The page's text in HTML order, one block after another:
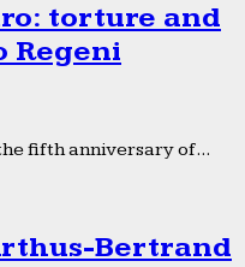
torture and
Regeni
fifth anniversary of...
Bertrand